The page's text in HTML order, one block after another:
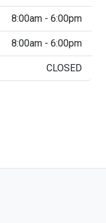
8:00am - 6:00pm
8:00am - 6:00pm
CLOSED